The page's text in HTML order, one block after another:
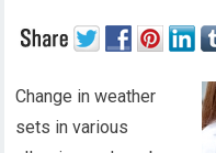
Change in weather
sets in various